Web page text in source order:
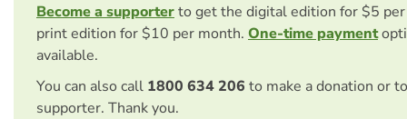
Become a supporterto get the digital edition for $5
print edition for $10 per month. One-time payment
available.
You can also call 1800 634 206 to make a donation or
supporter. Thank you.